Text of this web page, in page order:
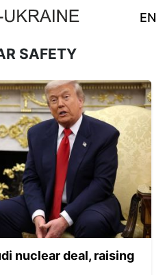
EN
SAFETY
nuclear deal, raising